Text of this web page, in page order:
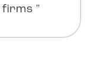
firms "